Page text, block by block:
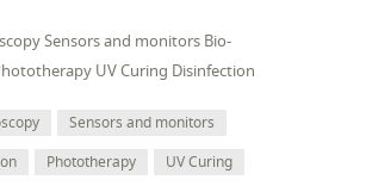
Sensors and monitors Bio-
UV Curing Disinfection
Sensors and monitors
Phototherapy
UV Curing